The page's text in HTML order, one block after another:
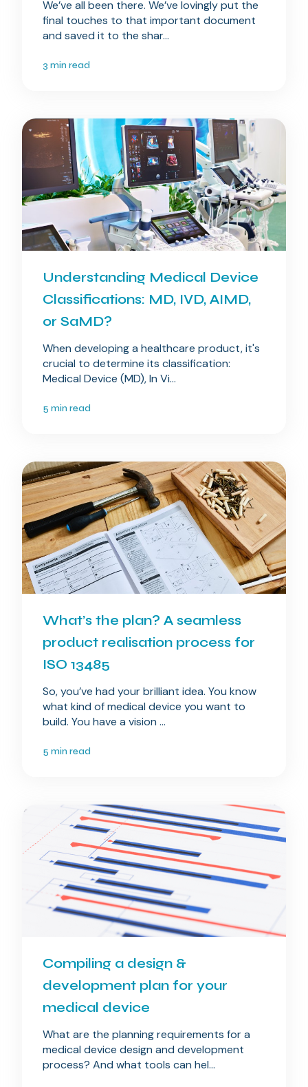
We’ve all been there. We’ve lovingly put the
final touches to that important document
and saved it to the shar...
3 min read
Understanding Medical Device
Classifications: MD, IVD, AIMD,
or SaMD?
When developing a healthcare product, it's
crucial to determine its classification:
Medical Device (MD), In Vi...
5 min read
What’s the plan? A seamless
product realisation process for
ISO 13485
So, you’ve had your brilliant idea. You know
what kind of medical device you want to
build. You have a vision ...
5 min read
Compiling a design &
development plan for your
medical device
What are the planning requirements for a
medical device design and development
process? And what tools can hel...